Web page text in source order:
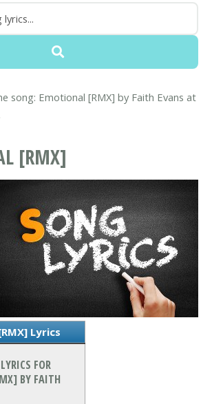
song: Emotional [RMX] by Faith Evans at
[RMX]
Lyrics
FOR
BY FAITH